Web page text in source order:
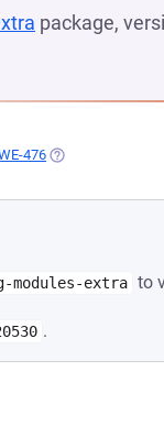
package,
IN A NEW TAB)
476 (OPENS IN A NEW
modules-extra to
.